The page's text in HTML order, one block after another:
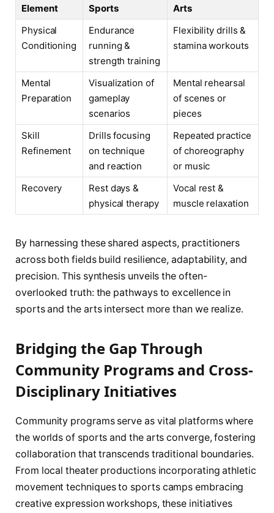
Element
Sports
Arts
Physical
Conditioning
Endurance
running &
strength training
Flexibility drills &
stamina workouts
Mental
Preparation
Visualization of
gameplay
scenarios
Mental rehearsal
of scenes or
pieces
Skill
Refinement
Drills focusing
on technique
and reaction
Repeated practice
of choreography
or music
Recovery
Rest days &
physical therapy
Vocal rest &
muscle relaxation
By harnessing these shared aspects, practitioners
across both fields build resilience, adaptability, and
precision. This synthesis unveils the often-
overlooked truth: the pathways to excellence in
sports and the arts intersect more than we realize.
Bridging the Gap Through
Community Programs and Cross-
Disciplinary Initiatives
Community programs serve as vital platforms where
the worlds of sports and the arts converge, fostering
collaboration that transcends traditional boundaries.
From local theater productions incorporating athletic
movement techniques to sports camps embracing
creative expression workshops, these initiatives